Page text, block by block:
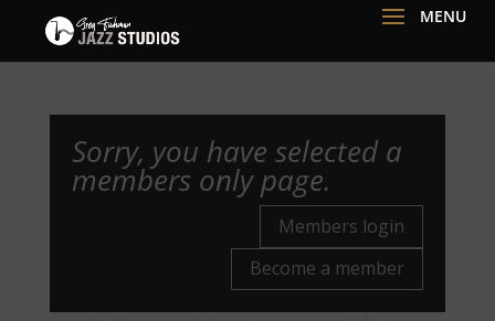
Sorry, you have selected a
members only page.
Members login
Become a member